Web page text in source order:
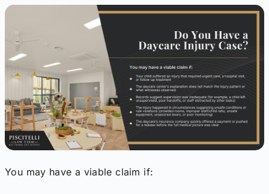
You may have a viable claim if: